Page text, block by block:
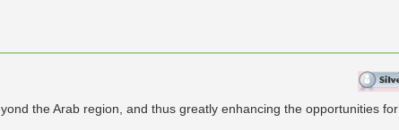
the Arab region, and thus greatly enhancing the opportunities for